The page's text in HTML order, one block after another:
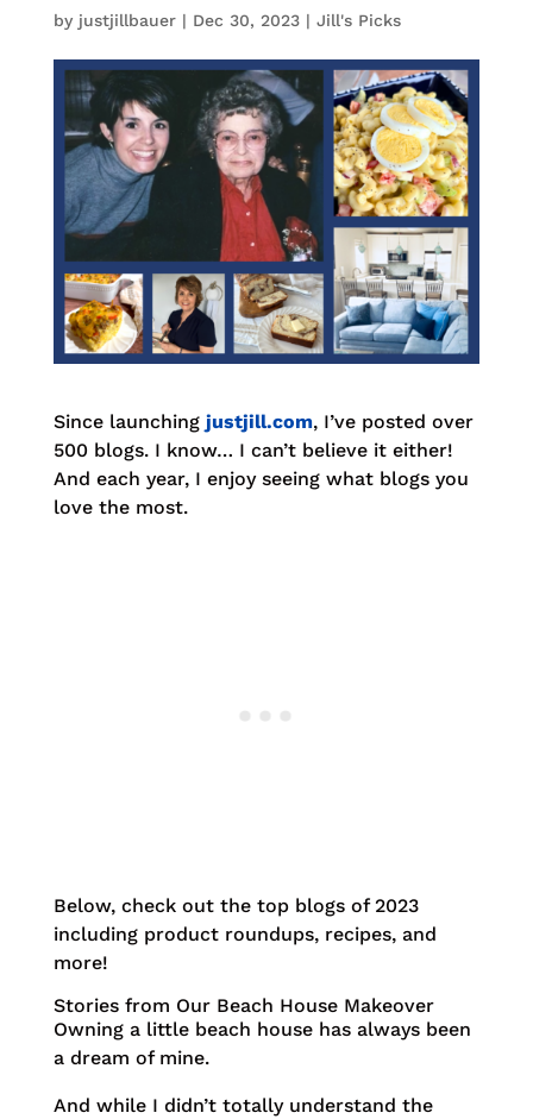
by justjillbauer| Dec 30, 2023| Jill's Picks
Since launching justjill.com, I’ve posted over
500 blogs. I know… I can’t believe it either!
And each year, I enjoy seeing what blogs you
love the most.
Below, check out the top blogs of 2023
including product roundups, recipes, and
more!
Stories from Our Beach House Makeover
Owning a little beach house has always been
a dream of mine.
And while I didn’t totally understand the